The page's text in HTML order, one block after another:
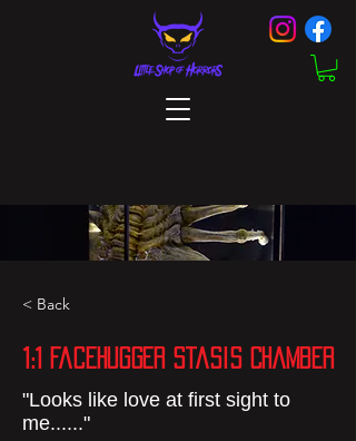
< Back
1:1 FaceHugger Stasis Chamber
"Looks like love at first sight to
me......"